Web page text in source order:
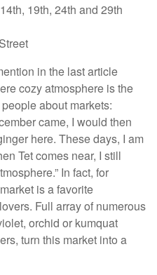
19th, 24th and 29th
in the last article
cozy atmosphere is the
about markets:
came, I would then
here. These days, I am
Tet comes near, I still
In fact, for
is a favorite
Full array of numerous
orchid or kumquat
turn this market into a